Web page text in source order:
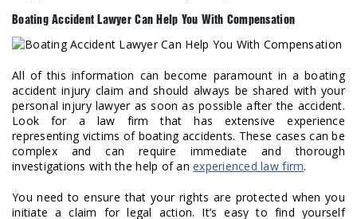
Boating Accident Lawyer Can Help You With Compensation
All of this information can become paramount in a boating
accident injury claim and should always be shared with your
personal injury lawyer as soon as possible after the accident.
Look for a law firm that has extensive experience
representing victims of boating accidents. These cases can be
complex and can require immediate and thorough
investigations with the help of anexperienced law firm.
You need to ensure that your rights are protected when you
initiate a claim for legal action. It’s easy to find yourself